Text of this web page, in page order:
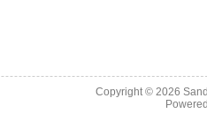
Copyright © 2026